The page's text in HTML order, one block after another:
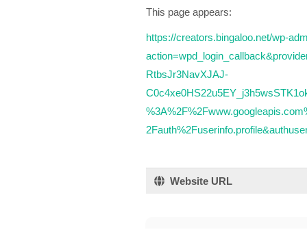
This page appears:
https://creators.bingaloo.net/wp-
RtbsJr3NavXJAJ-
Website URL